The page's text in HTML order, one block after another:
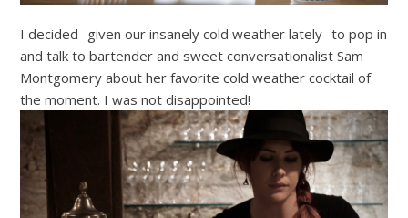
I decided- given our insanely cold weather lately- to pop in
and talk to bartender and sweet conversationalist Sam
Montgomery about her favorite cold weather cocktail of
the moment. I was not disappointed!